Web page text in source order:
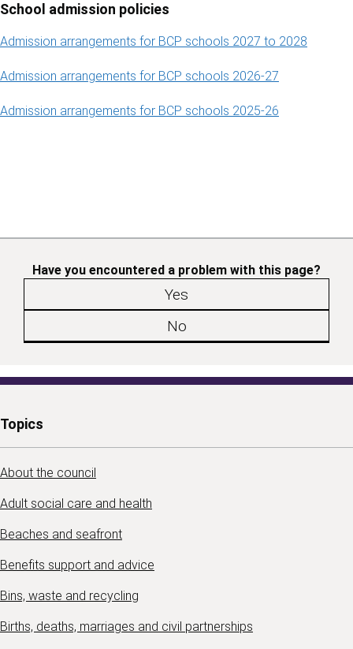
School admission policies
Admission arrangements for BCP schools 2027 to 2028
Admission arrangements for BCP schools 2026-27
Admission arrangements for BCP schools 2025-26
Have you encountered a problem with this page?
Yes
No
Topics
About the council
Adult social care and health
Beaches and seafront
Benefits support and advice
Bins, waste and recycling
Births, deaths, marriages and civil partnerships